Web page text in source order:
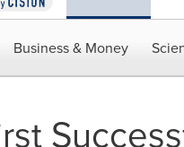
Business & Money